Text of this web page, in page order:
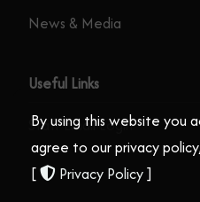
News & Media
Useful Links
Staff Email Login
By using this website you
agree to our privacy
[
Privacy Policy]